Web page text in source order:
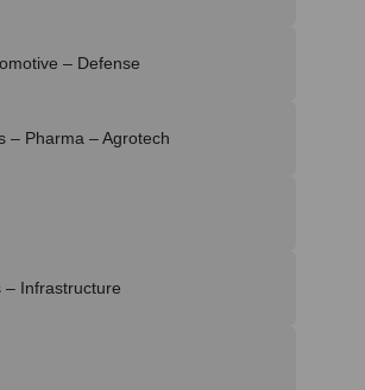
– Defense
– Pharma – Agrotech
– Infrastructure